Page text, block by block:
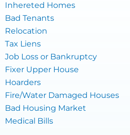
Inhereted Homes
Bad Tenants
Relocation
Tax Liens
Job Loss or Bankruptcy
Fixer Upper House
Hoarders
Fire/Water Damaged Houses
Bad Housing Market
Medical Bills